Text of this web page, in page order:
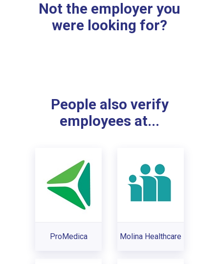
Not the employer you
were looking for?
People also verify
employees at...
ProMedica Molina Healthcare